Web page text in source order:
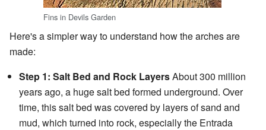
Fins in Devils Garden
Here's a simpler way to understand how the arches are
made:
Step 1: Salt Bed and Rock LayersAbout 300 million
years ago, a huge salt bed formed underground. Over
time, this salt bed was covered by layers of sand and
mud, which turned into rock, especially the Entrada